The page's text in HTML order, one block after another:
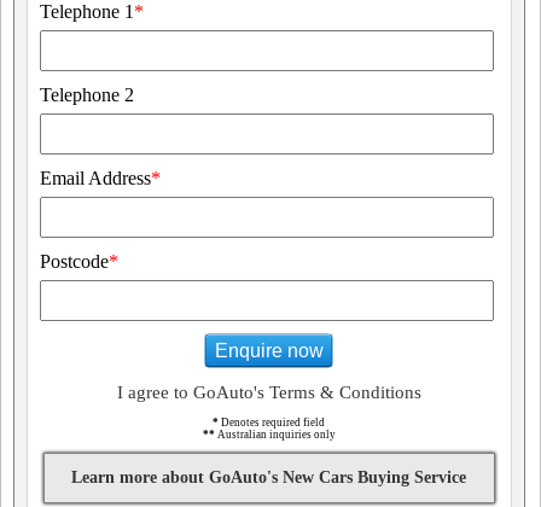
Telephone 1 *
Telephone 2
Email Address*
Postcode*
Enquire now
I agree to GoAuto's Terms & Conditions
* Denotes required field
** Australian inquiries only
Learn more about GoAuto's New Cars Buying Service